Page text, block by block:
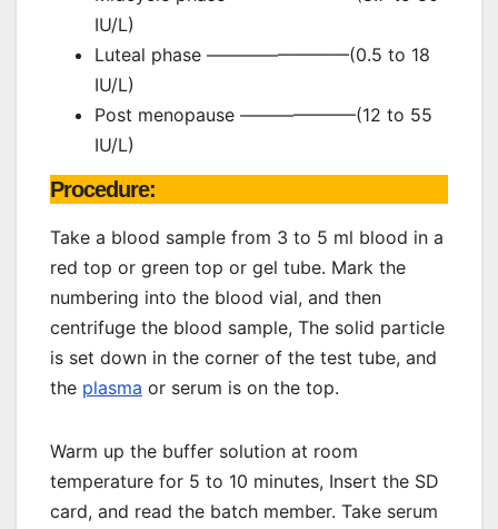
IU/L)
Luteal phase ————————(0.5 to 18
IU/L)
Post menopause ——————–(12 to 55
IU/L)
Procedure:
Take a blood sample from 3 to 5 ml blood in a
red top or green top or gel tube. Mark the
numbering into the blood vial, and then
centrifuge the blood sample, The solid particle
is set down in the corner of the test tube, and
the plasma or serum is on the top.
Warm up the buffer solution at room
temperature for 5 to 10 minutes, Insert the SD
card, and read the batch member. Take serum